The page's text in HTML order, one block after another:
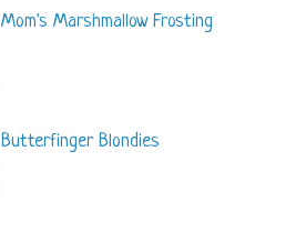
Mom's Marshmallow Frosting
Butterfinger Blondies